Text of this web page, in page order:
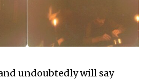
undoubtedly will say